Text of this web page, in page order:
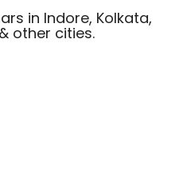
in Indore, Kolkata,
other cities.